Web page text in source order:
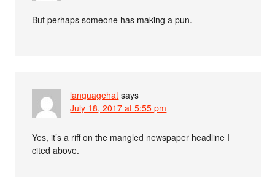
But perhaps someone has making a pun.
languagehat says
July 18, 2017 at 5:55 pm
Yes, it’s a riff on the mangled newspaper headline I
cited above.